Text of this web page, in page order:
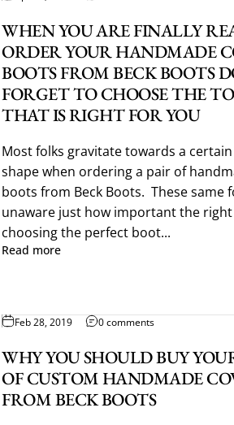
WHEN YOU ARE FINALLY
ORDER YOUR HANDMADE
BOOTS FROM BECK BOOTS
FORGET TO CHOOSE THE
THAT IS RIGHT FOR YOU
Most folks gravitate towards a
shape when ordering a pair of
boots from Beck Boots. These same
unaware just how important the
choosing the perfect boot...
Read more
Feb 28, 2019 0 comments
WHY YOU SHOULD BUY
OF CUSTOM HANDMADE
FROM BECK BOOTS